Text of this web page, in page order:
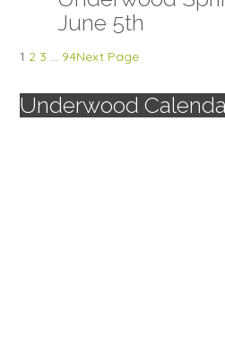
June 5th
1 2 3 … 94Next Page
Underwood